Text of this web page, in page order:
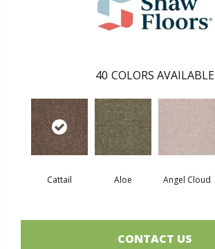
40 COLORS AVAILABLE
Cattail Aloe Angel Cloud
CONTACT US